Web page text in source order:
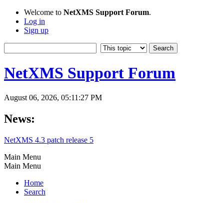
Welcome to NetXMS Support Forum.
Log in
Sign up
NetXMS Support Forum
August 06, 2026, 05:11:27 PM
News:
NetXMS 4.3 patch release 5
Main Menu
Main Menu
Home
Search